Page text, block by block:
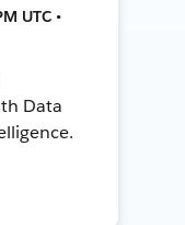
UTC •
Data